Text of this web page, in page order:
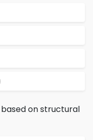
on structural